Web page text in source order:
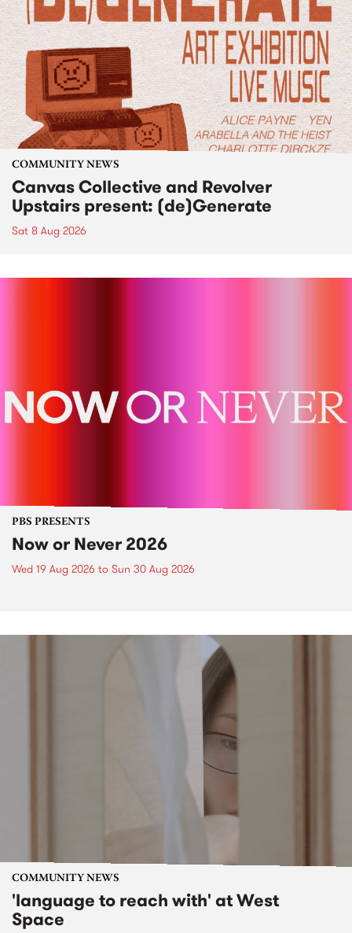
COMMUNITY NEWS
Canvas Collective and Revolver
Upstairs present: (de)Generate
Sat 8 Aug 2026
PBS PRESENTS
Now or Never 2026
Wed 19 Aug 2026 to Sun 30 Aug 2026
COMMUNITY NEWS
'language to reach with' at West
Space